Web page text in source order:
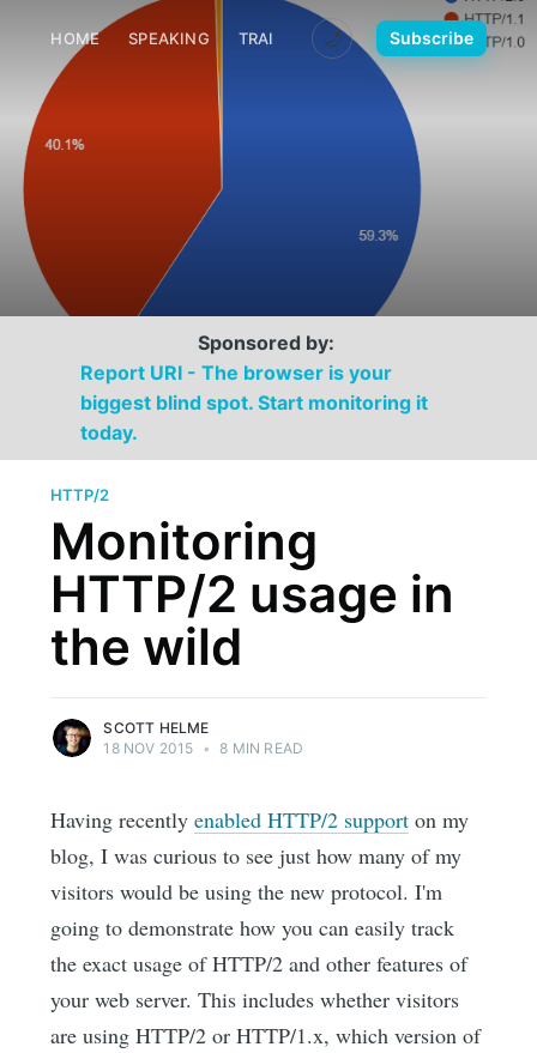
HOME SPEAKING TRAINING MEDIA CONTACT
🌙 Subscribe
Sponsored by:
Report URI - The browser is your
biggest blind spot. Start monitoring it
today.
HTTP/2
Monitoring
HTTP/2 usage in
the wild
SCOTT HELME
18 NOV 2015 • 8 MIN READ
Having recentlyenabled HTTP/2 support on my
blog, I was curious to see just how many of my
visitors would be using the new protocol. I'm
going to demonstrate how you can easily track
the exact usage of HTTP/2 and other features of
your web server. This includes whether visitors
are using HTTP/2 or HTTP/1.x, which version of